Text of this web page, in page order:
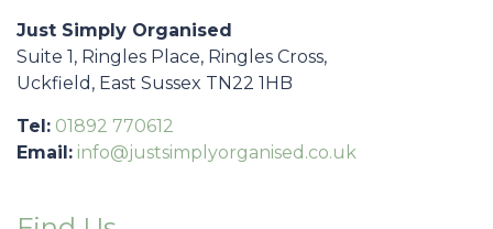
Just Simply Organised
Suite 1, Ringles Place, Ringles Cross,
Uckfield, East Sussex TN22 1HB
Tel: 01892 770612
Email: info@justsimplyorganised.co.uk